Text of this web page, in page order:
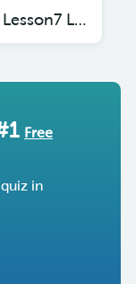
Gather 'Round: Oceans Unit- Lesson7 Luminescent Fish
Free
in